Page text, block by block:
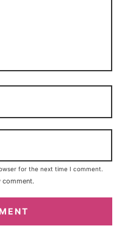
for the next time I comment.
comment.